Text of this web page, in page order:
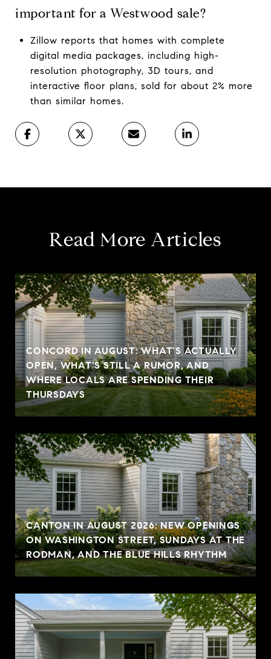
important for a Westwood sale?
Zillow reports that homes with complete
digital media packages, including high-
resolution photography, 3D tours, and
interactive floor plans, sold for about 2% more
than similar homes.
Read More Articles
CONCORD IN AUGUST: WHAT'S ACTUALLY
OPEN, WHAT'S STILL A RUMOR, AND
WHERE LOCALS ARE SPENDING THEIR
THURSDAYS
CANTON IN AUGUST 2026: NEW OPENINGS
ON WASHINGTON STREET, SUNDAYS AT THE
RODMAN, AND THE BLUE HILLS RHYTHM